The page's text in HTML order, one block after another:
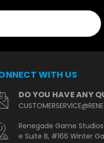
WITH US
DO YOU HAVE ANY
Renegade Game Studios
e Suite B, #166 Winter